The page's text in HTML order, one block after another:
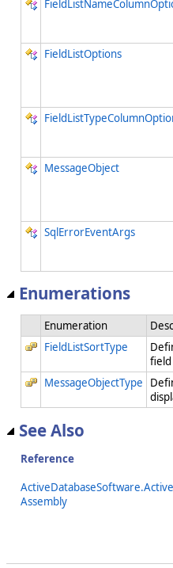
FieldListOptions
MessageObject
SqlErrorEventArgs
Enumerations
Enumeration
FieldListSortType
MessageObjectType
See Also
Reference
Assembly